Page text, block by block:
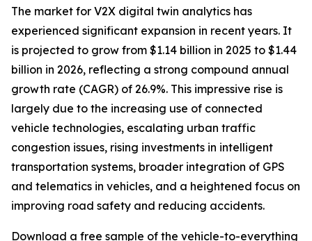
The market for V2X digital twin analytics has
experienced significant expansion in recent years. It
is projected to grow from $1.14 billion in 2025 to $1.44
billion in 2026, reflecting a strong compound annual
growth rate (CAGR) of 26.9%. This impressive rise is
largely due to the increasing use of connected
vehicle technologies, escalating urban traffic
congestion issues, rising investments in intelligent
transportation systems, broader integration of GPS
and telematics in vehicles, and a heightened focus on
improving road safety and reducing accidents.
Download a free sample of the vehicle-to-everything